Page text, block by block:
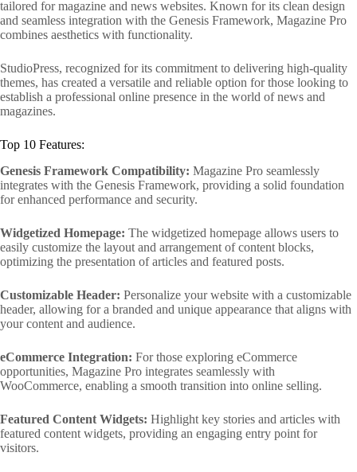
tailored for magazine and news websites. Known for its clean design
and seamless integration with the Genesis Framework, Magazine Pro
combines aesthetics with functionality.
StudioPress, recognized for its commitment to delivering high-quality
themes, has created a versatile and reliable option for those looking to
establish a professional online presence in the world of news and
magazines.
Top 10 Features:
Genesis Framework Compatibility: Magazine Pro seamlessly
integrates with the Genesis Framework, providing a solid foundation
for enhanced performance and security.
Widgetized Homepage: The widgetized homepage allows users to
easily customize the layout and arrangement of content blocks,
optimizing the presentation of articles and featured posts.
Customizable Header: Personalize your website with a customizable
header, allowing for a branded and unique appearance that aligns with
your content and audience.
eCommerce Integration: For those exploring eCommerce
opportunities, Magazine Pro integrates seamlessly with
WooCommerce, enabling a smooth transition into online selling.
Featured Content Widgets: Highlight key stories and articles with
featured content widgets, providing an engaging entry point for
visitors.